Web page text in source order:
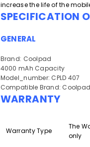
increase the life of the
SPECIFICATION
GENERAL
Brand: Coolpad
4000 mAh Capacity
Model_number: CPLD 407
Compatible Brand: Coolpad
WARRANTY
Warranty Type
The
only